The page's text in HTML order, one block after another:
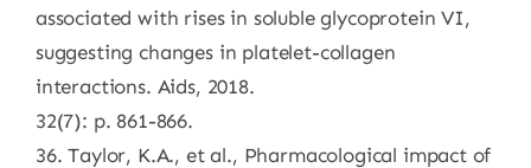
associated with rises in soluble glycoprotein VI,
suggesting changes in platelet-collagen
interactions. Aids, 2018.
32(7): p. 861-866.
36. Taylor, K.A., et al., Pharmacological impact of